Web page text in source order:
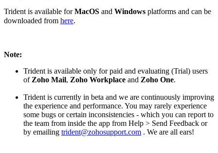
Trident is available forMacOS and Windows platforms and can be
downloaded from here.
Note:
Trident is available only for paid and evaluating (Trial) users
of Zoho Mail, Zoho Workplace and Zoho One.
Trident is currently in beta and we are continuously improving
the experience and performance. You may rarely experience
some bugs or certain inconsistencies - which you can report to
the team from inside the app from Help > Send Feedback or
by emailing trident@zohosupport.com . We are all ears!